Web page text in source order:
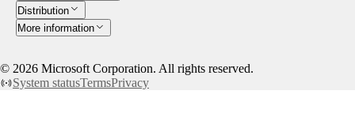
Distribution
More information
© 2026 Microsoft Corporation. All rights reserved.
System statusTermsPrivacy